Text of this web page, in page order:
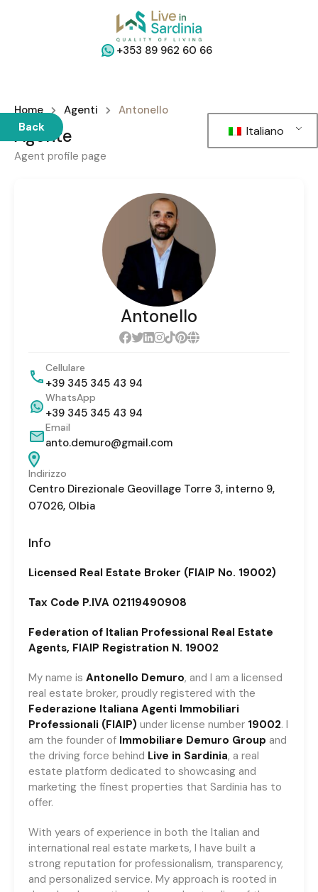
+353 89 962 60 66
Back Italiano
Home Agenti Antonello
Agente
Agent profile page
Antonello
Cellulare
+39 345 345 43 94
WhatsApp
+39 345 345 43 94
Email
anto.demuro@gmail.com
Indirizzo
Centro Direzionale Geovillage Torre 3, interno 9,
07026, Olbia
Info
Licensed Real Estate Broker (FIAIP No. 19002)
Tax Code P.IVA 02119490908
Federation of Italian Professional Real Estate
Agents, FIAIP Registration N. 19002
My name is Antonello Demuro, and I am a licensed
real estate broker, proudly registered with the
Federazione Italiana Agenti Immobiliari
Professionali (FIAIP) under license number 19002. I
am the founder of Immobiliare Demuro Group and
the driving force behind Live in Sardinia, a real
estate platform dedicated to showcasing and
marketing the finest properties that Sardinia has to
offer.
With years of experience in both the Italian and
international real estate markets, I have built a
strong reputation for professionalism, transparency,
and personalized service. My approach is rooted in